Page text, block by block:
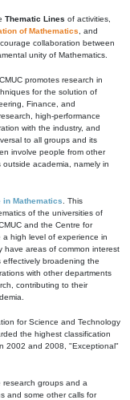
Thematic Lines of activities,
of Mathematics , and
collaboration between
unity of Mathematics.
promotes research in
for the solution of
Finance, and
high-performance
with the industry, and
to all groups and its
involve people from other
academia, namely in
in Mathematics . This
of the universities of
and the Centre for
high level of experience in
have areas of common interest
effectively broadening the
with other departments
contributing to their
for Science and Technology
the highest classification
2002 and 2008, "Exceptional"
research groups and a
and some other calls for